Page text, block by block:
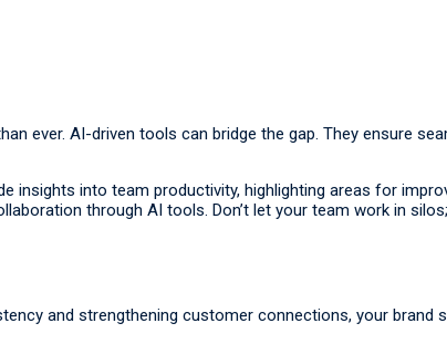
ever. AI-driven tools can bridge the gap. They ensure
into team productivity, highlighting areas for
through AI tools. Don’t let your team work in
and strengthening customer connections, your